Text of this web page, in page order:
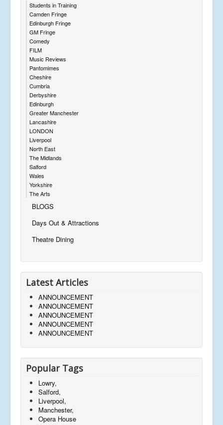
Students in Training
Camden Fringe
Edinburgh Fringe
GM Fringe
Comedy
FILM
Music Reviews
Pantomimes
Cheshire
Cumbria
Derbyshire
Edinburgh
Greater Manchester
Lancashire
LONDON
Liverpool
North East
The Midlands
Salford
Wales
Yorkshire
The Arts
BLOGS
Days Out & Attractions
Theatre Dining
Latest Articles
ANNOUNCEMENT
ANNOUNCEMENT
ANNOUNCEMENT
ANNOUNCEMENT
ANNOUNCEMENT
Popular Tags
Lowry,
Salford,
Liverpool,
Manchester,
Opera House